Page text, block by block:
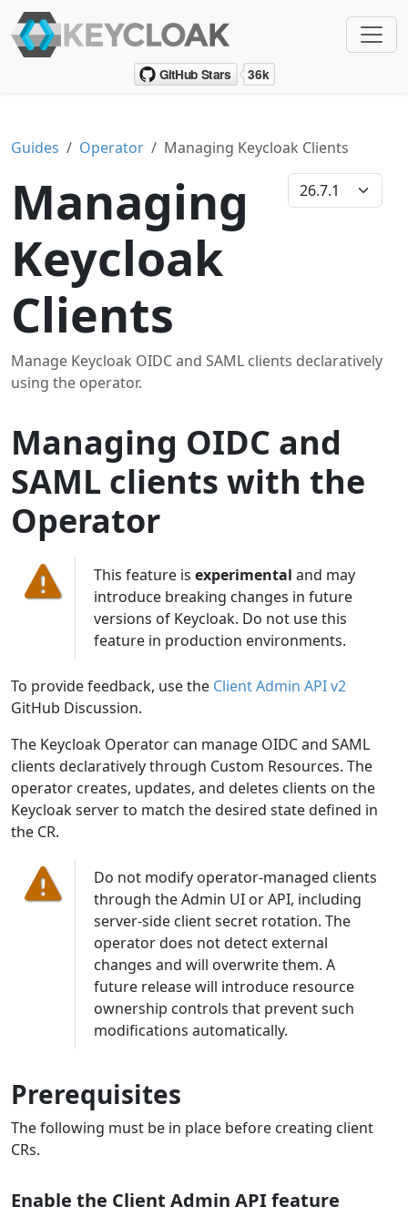
Guides Operator Managing Keycloak Clients
Managing
Keycloak
Clients
Manage Keycloak OIDC and SAML clients declaratively
using the operator.
Managing OIDC and
SAML clients with the
Operator
This feature is experimental and may
introduce breaking changes in future
versions of Keycloak. Do not use this
feature in production environments.
To provide feedback, use the Client Admin API v2
GitHub Discussion.
The Keycloak Operator can manage OIDC and SAML
clients declaratively through Custom Resources. The
operator creates, updates, and deletes clients on the
Keycloak server to match the desired state defined in
the CR.
Do not modify operator-managed clients
through the Admin UI or API, including
server-side client secret rotation. The
operator does not detect external
changes and will overwrite them. A
future release will introduce resource
ownership controls that prevent such
modifications automatically.
Prerequisites
The following must be in place before creating client
CRs.
Enable the Client Admin API feature